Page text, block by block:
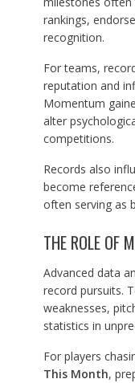
rankings,
recognition.
For teams,
reputation and
Momentum
alter
competitions.
Records also
become
often serving as
THE ROLE OF
Advanced data
record pursuits.
weaknesses,
statistics in
For players
This Month,